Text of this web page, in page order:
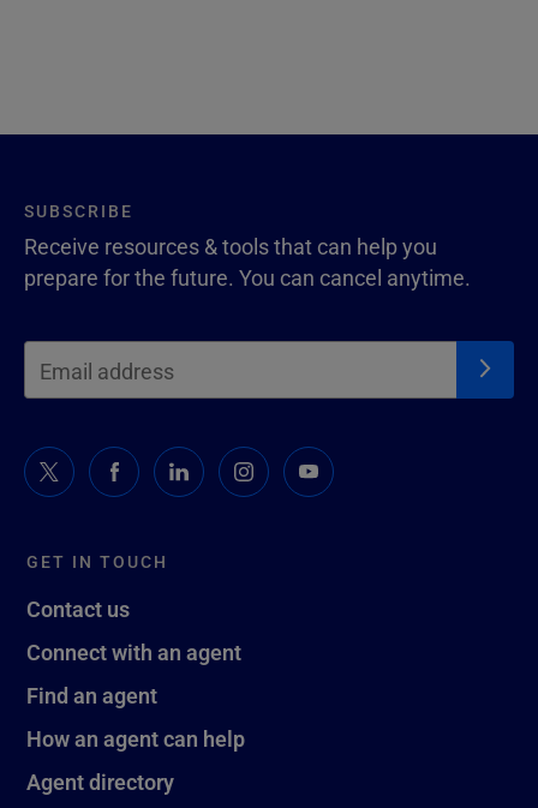
GET IN TOUCH
Contact us
Connect with an agent
Find an agent
How an agent can help
Agent directory
SUBSCRIBE
Receive resources & tools that can help you
prepare for the future. You can cancel anytime.